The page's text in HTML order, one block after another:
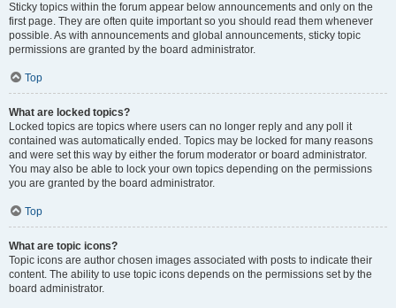
Sticky topics within the forum appear below announcements and only on the
first page. They are often quite important so you should read them whenever
possible. As with announcements and global announcements, sticky topic
permissions are granted by the board administrator.
Top
What are locked topics?
Locked topics are topics where users can no longer reply and any poll it
contained was automatically ended. Topics may be locked for many reasons
and were set this way by either the forum moderator or board administrator.
You may also be able to lock your own topics depending on the permissions
you are granted by the board administrator.
Top
What are topic icons?
Topic icons are author chosen images associated with posts to indicate their
content. The ability to use topic icons depends on the permissions set by the
board administrator.